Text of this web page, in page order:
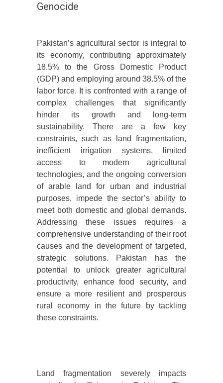
Genocide
Pakistan’s agricultural sector is integral to
its economy, contributing approximately
18.5% to the Gross Domestic Product
(GDP) and employing around 38.5% of the
labor force. It is confronted with a range of
complex challenges that significantly
hinder its growth and long-term
sustainability. There are a few key
constraints, such as land fragmentation,
inefficient irrigation systems, limited
access to modern agricultural
technologies, and the ongoing conversion
of arable land for urban and industrial
purposes, impede the sector’s ability to
meet both domestic and global demands.
Addressing these issues requires a
comprehensive understanding of their root
causes and the development of targeted,
strategic solutions. Pakistan has the
potential to unlock greater agricultural
productivity, enhance food security, and
ensure a more resilient and prosperous
rural economy in the future by tackling
these constraints.
Land fragmentation severely impacts